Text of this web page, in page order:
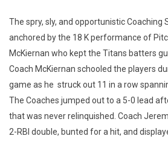
The spry, sly, and opportunistic Coaching
anchored by the 18 K performance of
McKiernan who kept the Titans batters
Coach McKiernan schooled the players
game as he struck out 11 in a row
The Coaches jumped out to a 5-0 lead
that was never relinquished. Coach
2-RBI double, bunted for a hit, and